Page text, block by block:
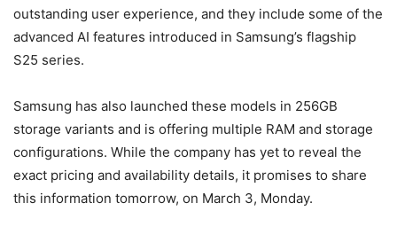
outstanding user experience, and they include some of the
advanced AI features introduced in Samsung’s flagship
S25 series.
Samsung has also launched these models in 256GB
storage variants and is offering multiple RAM and storage
configurations. While the company has yet to reveal the
exact pricing and availability details, it promises to share
this information tomorrow, on March 3, Monday.